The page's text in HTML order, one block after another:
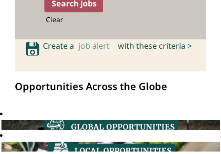
Clear
Create a job alert with these criteria >
Opportunities Across the Globe